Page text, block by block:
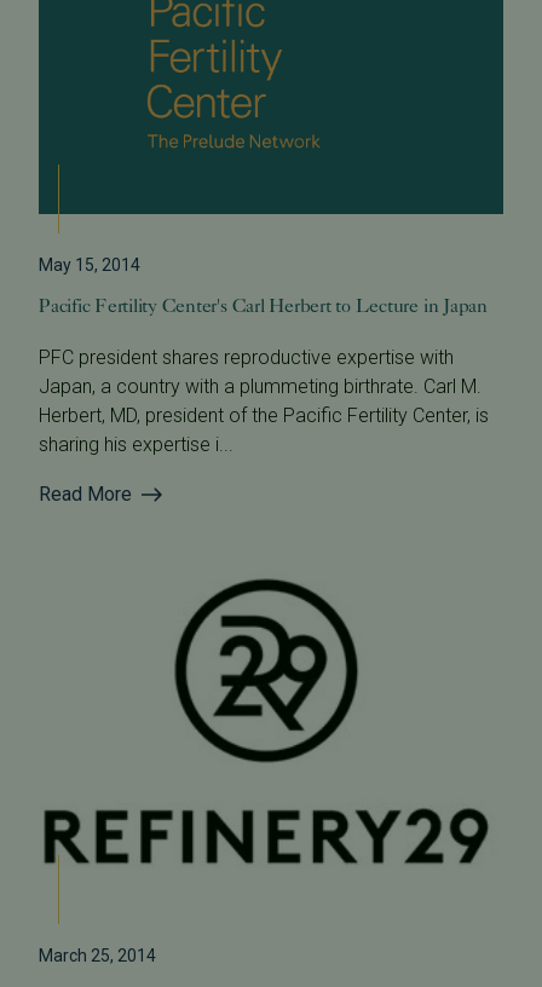
May 15, 2014
Pacific Fertility Center's Carl Herbert to Lecture in Japan
PFC president shares reproductive expertise with
Japan, a country with a plummeting birthrate. Carl M.
Herbert, MD, president of the Pacific Fertility Center, is
sharing his expertise i...
Read More
March 25, 2014